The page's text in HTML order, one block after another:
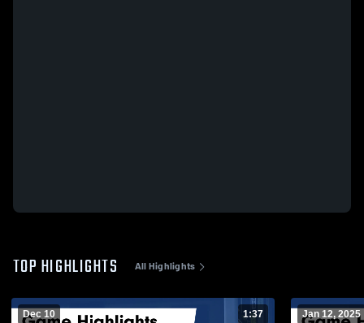
TOP HIGHLIGHTS All Highlights
Dec 10 1:37 Jan 12, 2025